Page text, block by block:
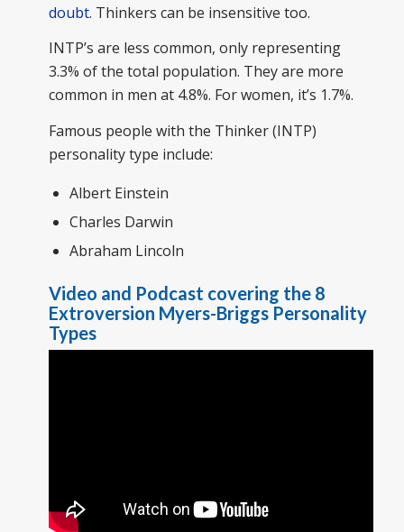
doubt. Thinkers can be insensitive too.
INTP’s are less common, only representing
3.3% of the total population. They are more
common in men at 4.8%. For women, it’s 1.7%.
Famous people with the Thinker (INTP)
personality type include:
Albert Einstein
Charles Darwin
Abraham Lincoln
Video and Podcast covering the 8
Extroversion Myers-Briggs Personality
Types